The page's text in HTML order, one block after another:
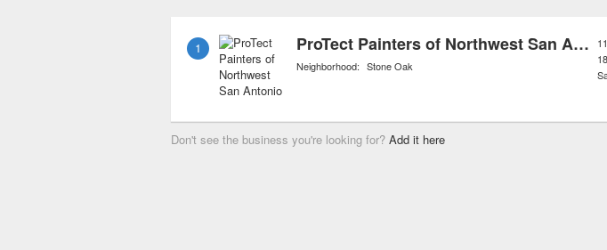
“green” painting, a new trend in which only
friendly paints and materials are used.
1 ProTect Painters of Northwest San Antonio
Neighborhood: Stone Oak
Don't see the business you're looking for? Add it here